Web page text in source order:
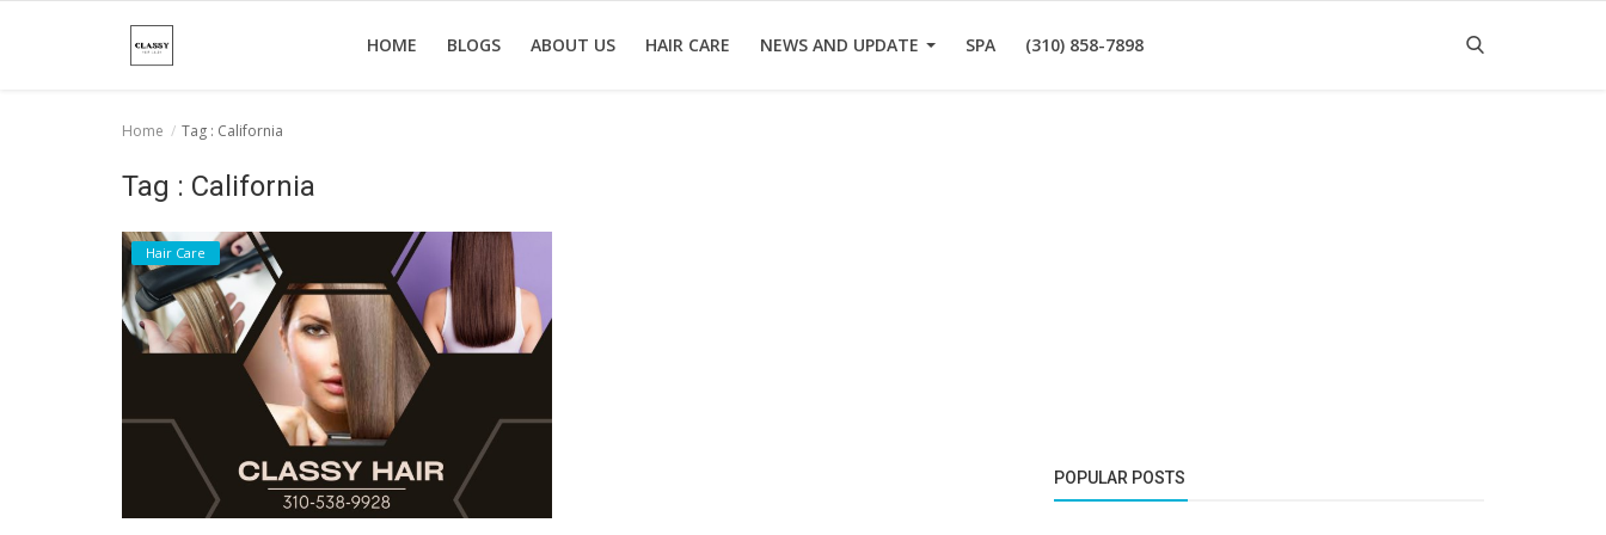
HOME BLOGS ABOUT US HAIR CARE NEWS AND UPDATE SPA (310) 858-7898
News And Update
Home Tag : California
Tag : California
Hair Care
POPULAR POSTS